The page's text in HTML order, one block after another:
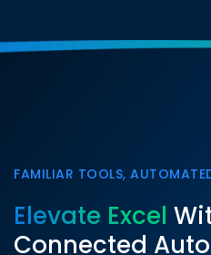
FAMILIAR TOOLS,
Elevate Excel
Connected